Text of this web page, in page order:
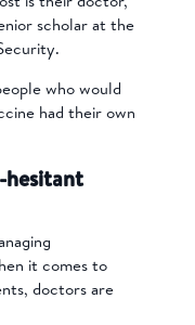
scholar at the
who would
had their own
hesitant
it comes to
doctors are